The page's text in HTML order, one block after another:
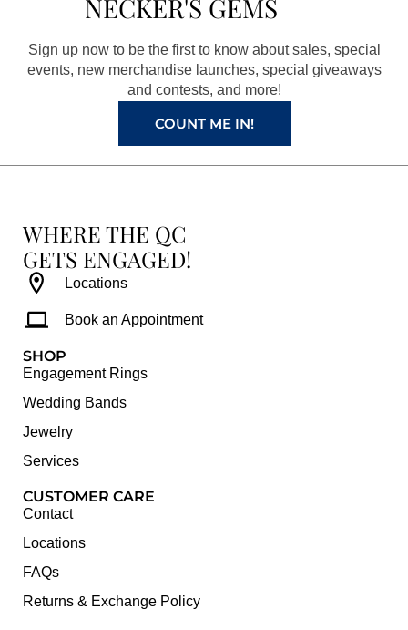
o
o
k
g
r
a
m
r
e
s
t
e
NECKER'S GEMS
Sign up now to be the first to know about sales, special
events, new merchandise launches, special giveaways
and contests, and more!
COUNT ME IN!
WHERE THE QC
GETS ENGAGED!
Locations
Book an Appointment
SHOP
Engagement Rings
Wedding Bands
Jewelry
Services
CUSTOMER CARE
Contact
Locations
FAQs
Returns & Exchange Policy